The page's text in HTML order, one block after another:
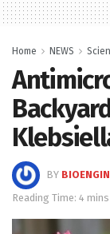
Home NEWS
BY
Reading Time: 4